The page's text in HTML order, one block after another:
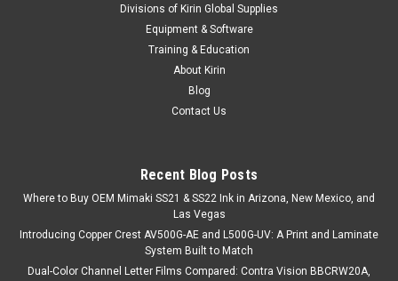
CAD-COLOR® Glitter Printable Heat Transfer
compromising on print quality. Designed for solvent, eco-
you to create...
Divisions of Kirin Global Supplies
Equipment & Software
Training & Education
About Kirin
Blog
Contact Us
Recent Blog Posts
Where to Buy OEM Mimaki SS21 & SS22 Ink in Arizona, New Mexico, and
Las Vegas
Introducing Copper Crest AV500G-AE and L500G-UV: A Print and Laminate
System Built to Match
Dual-Color Channel Letter Films Compared: Contra Vision BBCRW20A,